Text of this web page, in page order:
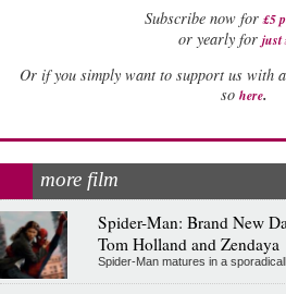
Subscribe now for £5
or yearly for just
Or if you simply want to support us with
so here.
more film
Spider-Man: Brand New
Tom Holland and Zendaya
Spider-Man matures in a